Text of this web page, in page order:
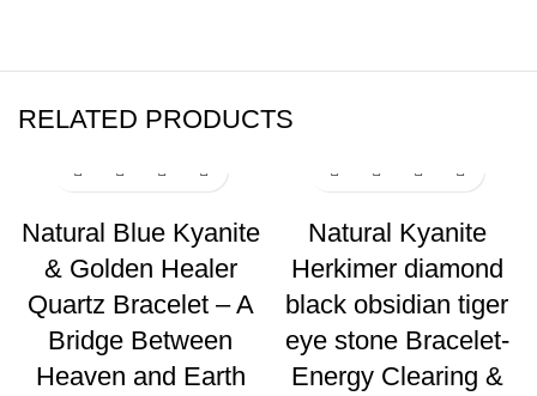
RELATED PRODUCTS
Natural Blue Kyanite
& Golden Healer
Quartz Bracelet – A
Bridge Between
Heaven and Earth
Natural Kyanite
Herkimer diamond
black obsidian tiger
eye stone Bracelet-
Energy Clearing &